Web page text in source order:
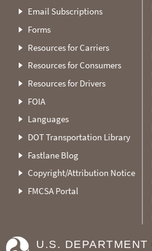
Email Subscriptions
Forms
Resources for Carriers
Resources for Consumers
Resources for Drivers
FOIA
Languages
DOT Transportation Library
Fastlane Blog
Copyright/Attribution Notice
FMCSA Portal
U.S. DEPARTMENT